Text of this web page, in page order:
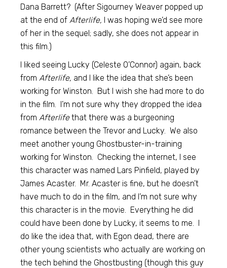
Dana Barrett? (After Sigourney Weaver popped up
at the end of Afterlife, I was hoping we’d see more
of her in the sequel; sadly, she does not appear in
this film.)
I liked seeing Lucky (Celeste O’Connor) again, back
from Afterlife, and I like the idea that she’s been
working for Winston. But I wish she had more to do
in the film. I’m not sure why they dropped the idea
from Afterlifethat there was a burgeoning
romance between the Trevor and Lucky. We also
meet another young Ghostbuster-in-training
working for Winston. Checking the internet, I see
this character was named Lars Pinfield, played by
James Acaster. Mr. Acaster is fine, but he doesn’t
have much to do in the film, and I’m not sure why
this character is in the movie. Everything he did
could have been done by Lucky, it seems to me. I
do like the idea that, with Egon dead, there are
other young scientists who actually are working on
the tech behind the Ghostbusting (though this guy